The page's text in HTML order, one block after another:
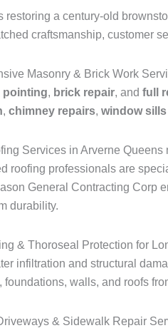
restoring a century-old
craftsmanship, customer
Masonry & Brick Work
pointing, brick repair, and full
, chimney repairs, window
Services in Arverne Queens
roofing professionals are
General Contracting Corp
durability.
& Thoroseal Protection for
infiltration and structural
foundations, walls, and roofs
& Sidewalk Repair